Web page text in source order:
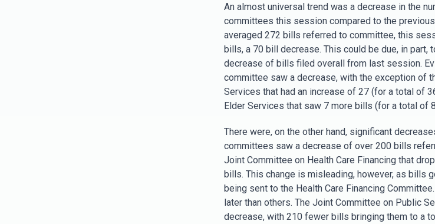
An almost universal trend was a decrease in the
committees this session compared to the
averaged 272 bills referred to committee, this
bills, a 70 bill decrease. This could be due, in part,
decrease of bills filed overall from last session.
committee saw a decrease, with the exception of
Services that had an increase of 27 (for a total of
Elder Services that saw 7 more bills (for a total of
There were, on the other hand, significant
committees saw a decrease of over 200 bills
Joint Committee on Health Care Financing that
bills. This change is misleading, however, as bills
being sent to the Health Care Financing
later than others. The Joint Committee on Public
decrease, with 210 fewer bills bringing them to a